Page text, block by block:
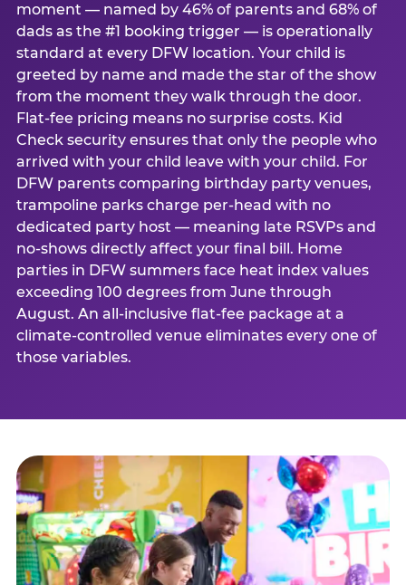
moment — named by 46% of parents and 68% of
dads as the #1 booking trigger — is operationally
standard at every DFW location. Your child is
greeted by name and made the star of the show
from the moment they walk through the door.
Flat-fee pricing means no surprise costs. Kid
Check security ensures that only the people who
arrived with your child leave with your child. For
DFW parents comparing birthday party venues,
trampoline parks charge per-head with no
dedicated party host — meaning late RSVPs and
no-shows directly affect your final bill. Home
parties in DFW summers face heat index values
exceeding 100 degrees from June through
August. An all-inclusive flat-fee package at a
climate-controlled venue eliminates every one of
those variables.